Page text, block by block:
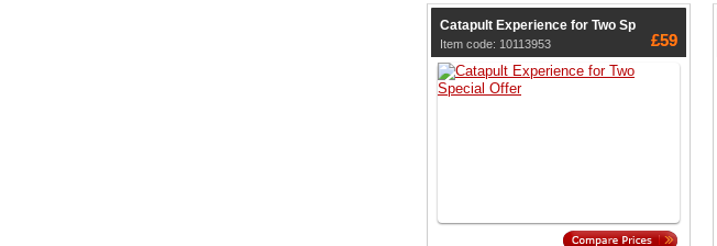
Catapult Experience for Two Sp
Item code: 10113953 £59